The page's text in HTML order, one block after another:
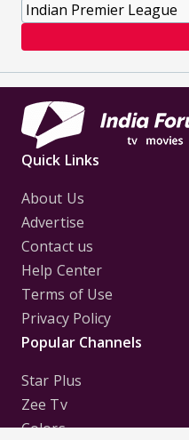
Quick Links
About Us
Advertise
Contact us
Help Center
Terms of Use
Privacy Policy
Popular Channels
Star Plus
Zee Tv
Colors